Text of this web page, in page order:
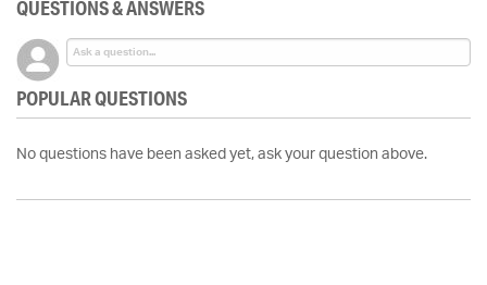
QUESTIONS & ANSWERS
POPULAR QUESTIONS
No questions have been asked yet, ask your question above.